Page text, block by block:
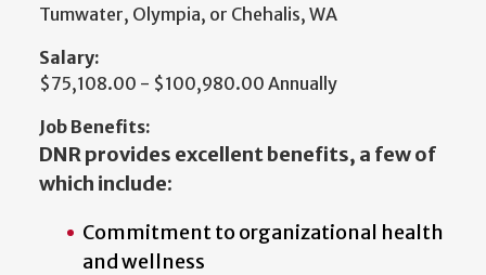
Tumwater, Olympia, or Chehalis, WA
Salary:
$75,108.00 - $100,980.00 Annually
Job Benefits:
DNR provides excellent benefits, a few of
which include:
Commitment to organizational health
and wellness